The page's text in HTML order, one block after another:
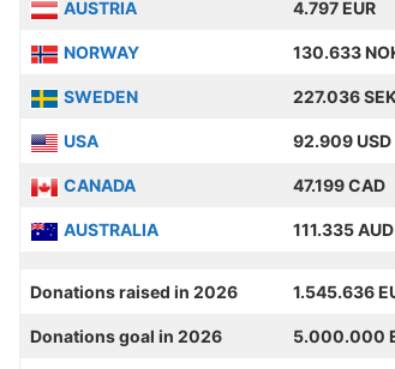
AUSTRIA 4.797 EUR
NORWAY 130.633
SWEDEN 227.036 SEK
USA 92.909 USD
CANADA 47.199 CAD
AUSTRALIA 111.335 AUD
Donations raised in 2026 1.545.636
Donations goal in 2026 5.000.000